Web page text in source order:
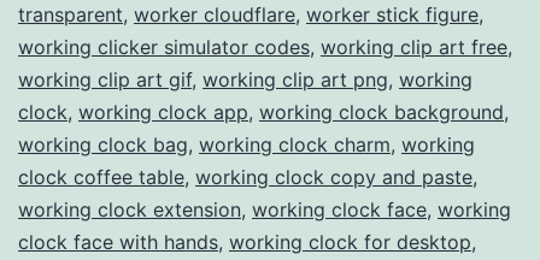
transparent, worker cloudflare, worker stick figure,
working clicker simulator codes, working clip art free,
working clip art gif, working clip art png, working
clock, working clock app, working clock background,
working clock bag, working clock charm, working
clock coffee table, working clock copy and paste,
working clock extension, working clock face, working
clock face with hands, working clock for desktop,